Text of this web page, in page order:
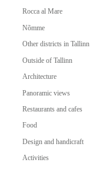
Rocca al Mare
Nõmme
Other districts in Tallinn
Outside of Tallinn
Architecture
Panoramic views
Restaurants and cafes
Food
Design and handicraft
Activities